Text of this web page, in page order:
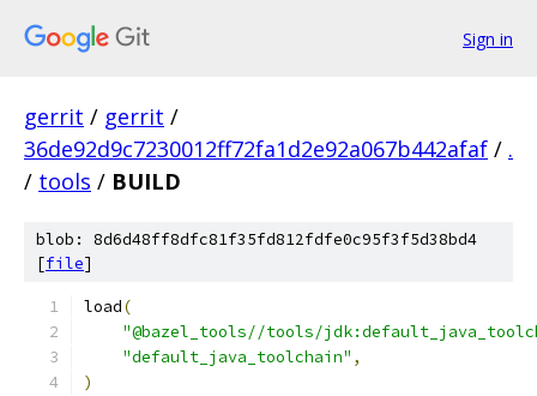
Sign in
gerrit / gerrit /
36de92d9c7230012ff72fa1d2e92a067b442afaf / .
/ tools / BUILD
blob: 8d6d48ff8dfc81f35fd812fdfe0c95f3f5d38bd4
[file]
load(
"@bazel_tools//tools/
"default_java_toolchain" ,
)